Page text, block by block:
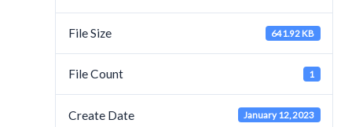
File Size 641.92 KB
File Count 1
Create Date January 12, 2023